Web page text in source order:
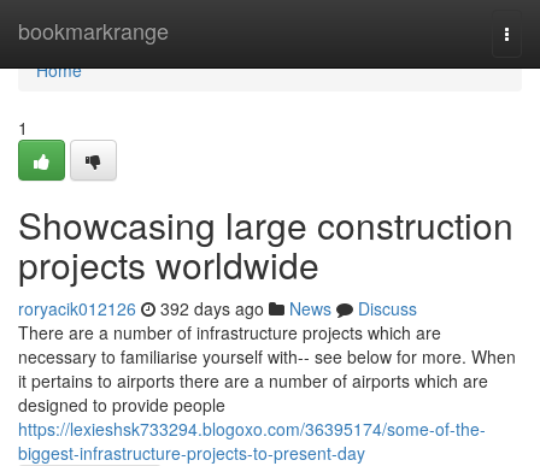
bookmarkrange
Home
Home
1
Showcasing large construction
projects worldwide
roryacik012126 392 days ago News
Discuss
There are a number of infrastructure projects which are
necessary to familiarise yourself with-- see below for more. When
it pertains to airports there are a number of airports which are
designed to provide people
https://lexieshsk733294.blogoxo.com/36395174/some-of-the-
biggest-infrastructure-projects-to-present-day